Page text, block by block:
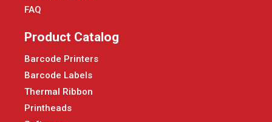
FAQ
Product Catalog
Barcode Printers
Barcode Labels
Thermal Ribbon
Printheads